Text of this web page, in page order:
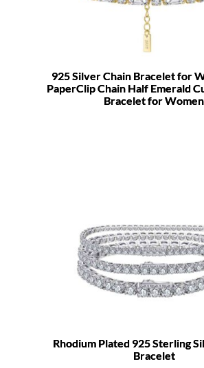
925 Silver Chain Bracelet for
PaperClip Chain Half Emerald
Bracelet for Women
Rhodium Plated 925 Sterling
Bracelet